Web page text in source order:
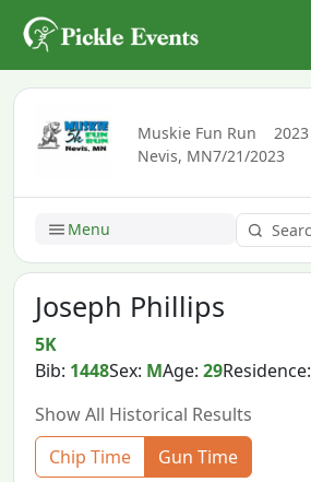
Muskie Fun Run
2023
Nevis, MN7/21/2023
Menu
Joseph Phillips
5K
Bib: 1448Sex: MAge:29Residence:
Show All Historical Results
Chip Time
Gun Time